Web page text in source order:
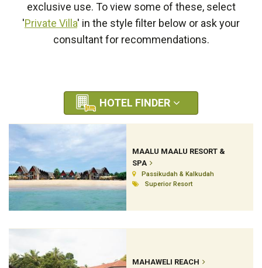
exclusive use. To view some of these, select
'Private Villa' in the style filter below or ask your
consultant for recommendations.
HOTEL FINDER
MAALU MAALU RESORT &
SPA
Passikudah & Kalkudah
Superior Resort
MAHAWELI REACH